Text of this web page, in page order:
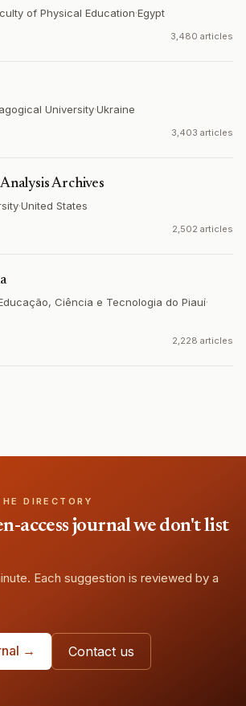
of Physical Education·Egypt
3,480 articles
University·Ukraine
3,403 articles
Archives
·United States
2,502 articles
Ciência e Tecnologia do Piauí·
2,228 articles
DIRECTORY
access journal we don't list
Each suggestion is reviewed by a
→ Contact us